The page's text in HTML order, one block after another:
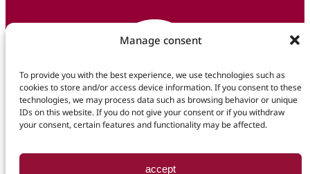
Manage consent
To provide you with the best experience, we use technologies such as
cookies to store and/or access device information. If you consent to these
technologies, we may process data such as browsing behavior or unique
IDs on this website. If you do not give your consent or if you withdraw
your consent, certain features and functionality may be affected.
accept